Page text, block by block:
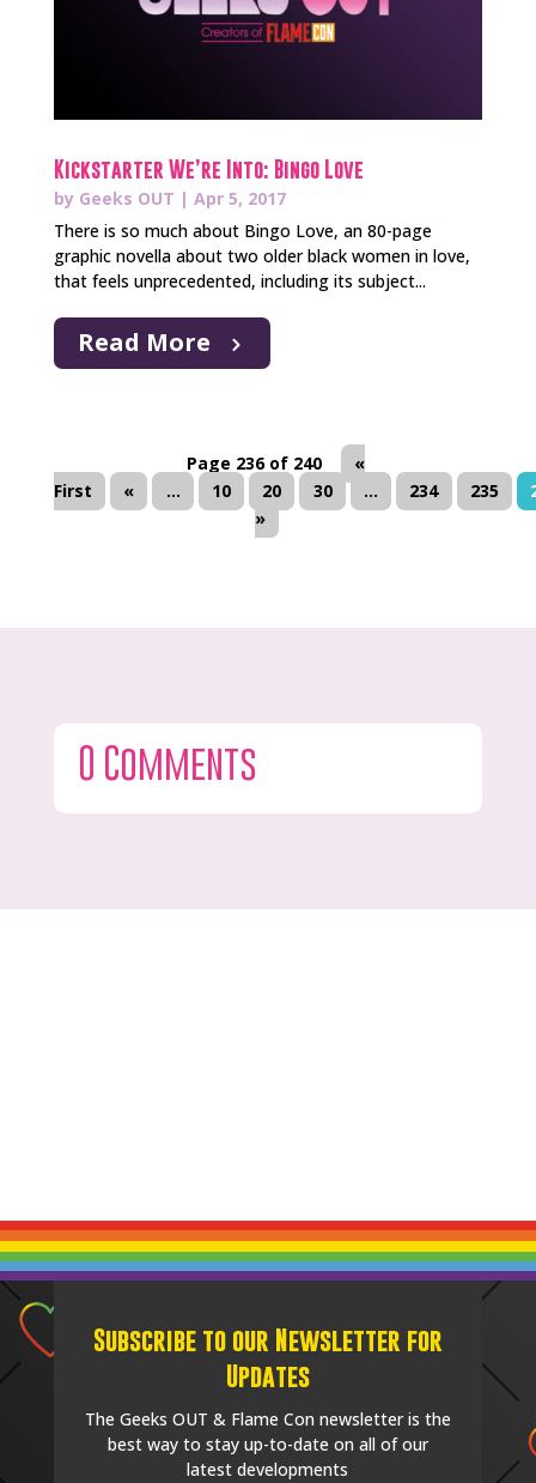
Kickstarter We’re Into: Bingo Love
by Geeks OUT | Apr 5, 2017
There is so much about Bingo Love, an 80-page
graphic novella about two older black women in love,
that feels unprecedented, including its subject...
Read More
Page 236 of 240
«
First
« ... 10 20 30 ... 234 235
»
0 Comments
Subscribe to our Newsletter for
Updates
The Geeks OUT & Flame Con newsletter is the
best way to stay up-to-date on all of our
latest developments